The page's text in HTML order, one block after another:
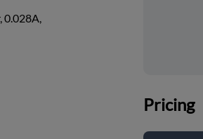
0.028A,
Pricing